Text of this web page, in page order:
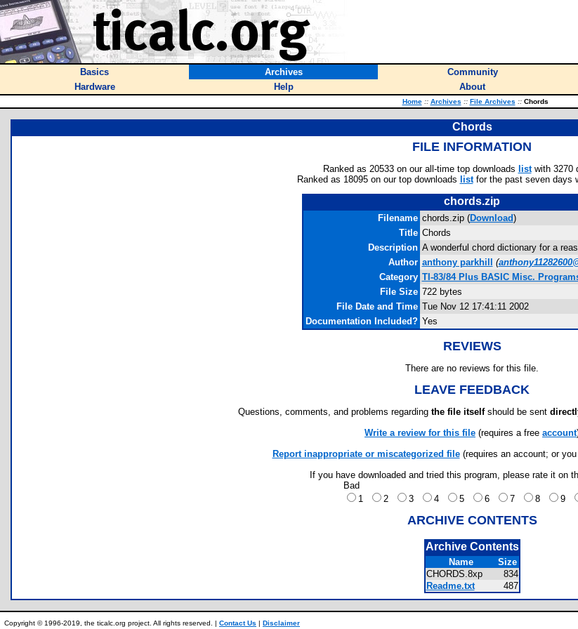
Basics Archives Community
Hardware
Help About
Home :: Archives :: File Archives ::Chords
Chords
FILE INFORMATION
Ranked as 20533 on our all-time top downloads listwith 3270
Ranked as 18095 on our top downloads listfor the past seven days
chords.zip
Filename chords.zip (Download)
Title Chords
Description A wonderful chord dictionary for a
Author anthony parkhill (
Category TI-83/84 Plus BASIC Misc.
File Size 722 bytes
File Date and Time Tue Nov 12 17:41:11 2002
Documentation Included? Yes
REVIEWS
There are no reviews for this file.
LEAVE FEEDBACK
Questions, comments, and problems regarding the file itselfshould be sent
Write a review for this file (requires a free account
Report inappropriate or miscategorized file(requires an account; or
If you have downloaded and tried this program, please rate it on
Bad
1
2 3 4 5 6 7 8 9
ARCHIVE CONTENTS
Archive Contents
Name
Size
CHORDS.8xp
834
Readme.txt
487
Copyright © 1996-2019, the ticalc.org project. All rights reserved. | Contact Us | Disclaimer